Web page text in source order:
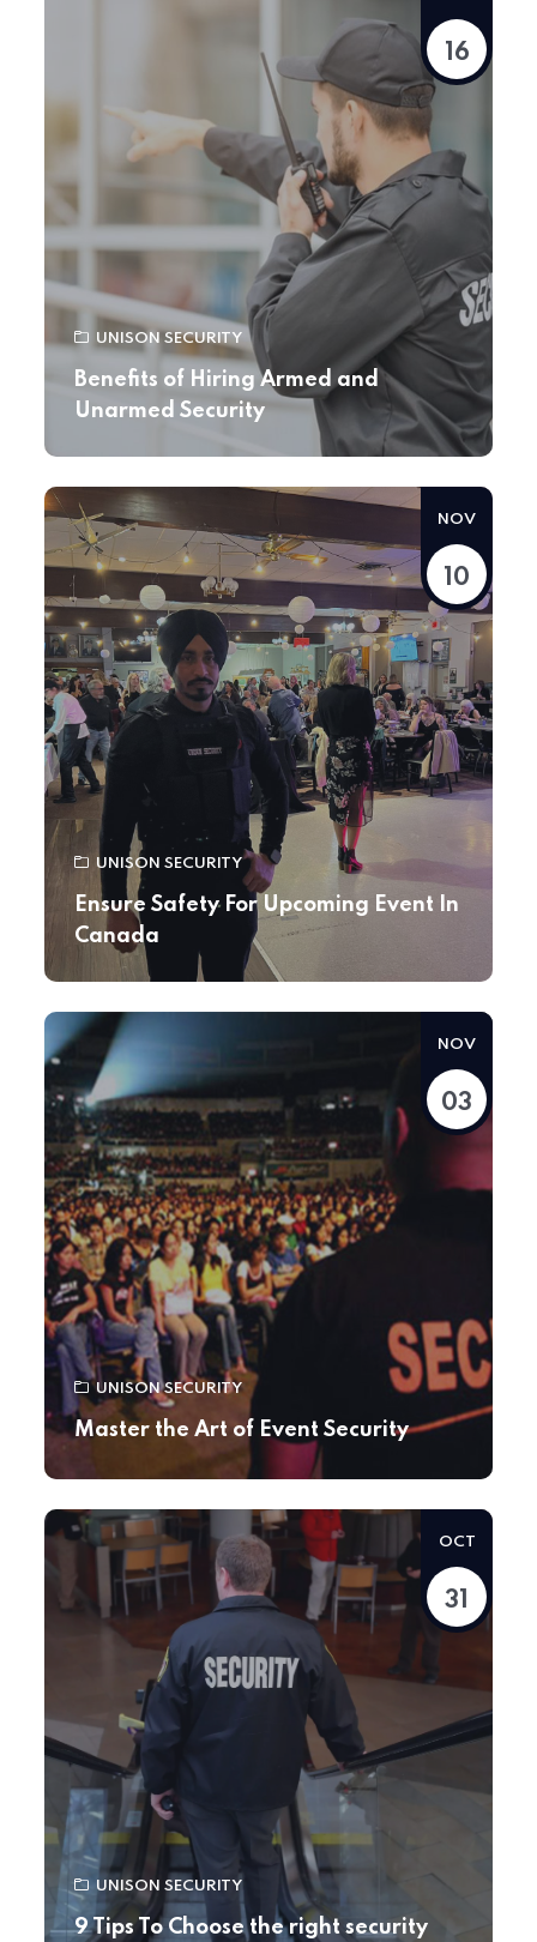
16
UNISON SECURITY
Benefits of Hiring Armed and
Unarmed Security
NOV
10
UNISON SECURITY
Ensure Safety For Upcoming Event In
Canada
NOV
03
UNISON SECURITY
Master the Art of Event Security
OCT
31
UNISON SECURITY
9 Tips To Choose the right security